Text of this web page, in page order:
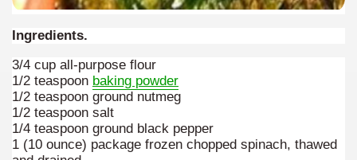
Ingredients.
3/4 cup all-purpose flour
1/2 teaspoon baking powder
1/2 teaspoon ground nutmeg
1/2 teaspoon salt
1/4 teaspoon ground black pepper
1 (10 ounce) package frozen chopped spinach, thawed